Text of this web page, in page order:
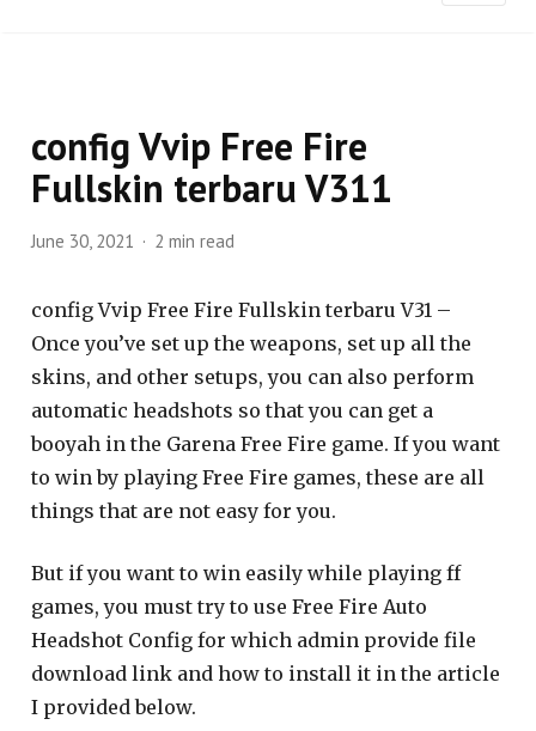
config Vvip Free Fire
Fullskin terbaru V311
June 30, 2021 2 min read
config Vvip Free Fire Fullskin terbaru V31 –
Once you’ve set up the weapons, set up all the
skins, and other setups, you can also perform
automatic headshots so that you can get a
booyah in the Garena Free Fire game. If you want
to win by playing Free Fire games, these are all
things that are not easy for you.
But if you want to win easily while playing ff
games, you must try to use Free Fire Auto
Headshot Config for which admin provide file
download link and how to install it in the article
I provided below.